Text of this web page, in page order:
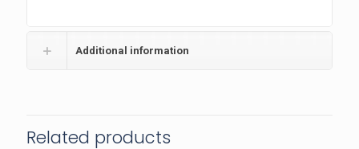
Additional information
Related products